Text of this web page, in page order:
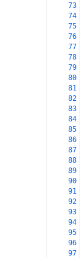
73
74
75
76
77
78
79
80
81
82
83
84
85
86
87
88
89
90
91
92
93
94
95
96
97